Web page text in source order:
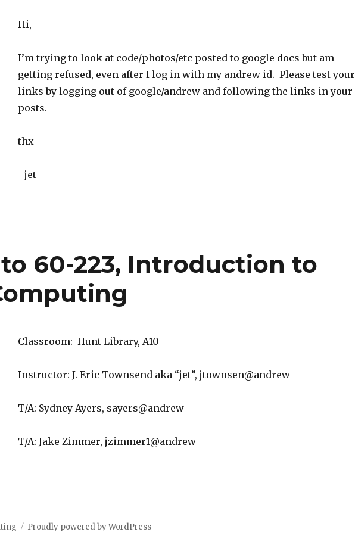
Hi,
I’m trying to look at code/photos/etc posted to google docs but am
getting refused, even after I log in with my andrew id. Please test your
links by logging out of google/andrew and following the links in your
posts.
thx
–jet
60-223, Introduction to
Classroom: Hunt Library, A10
Instructor: J. Eric Townsend aka “jet”, jtownsen@andrew
T/A: Sydney Ayers, sayers@andrew
T/A: Jake Zimmer, jzimmer1@andrew
Proudly powered by WordPress